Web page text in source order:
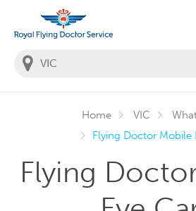
You
are
Home VIC
Flying Doctor Mobile
Flying